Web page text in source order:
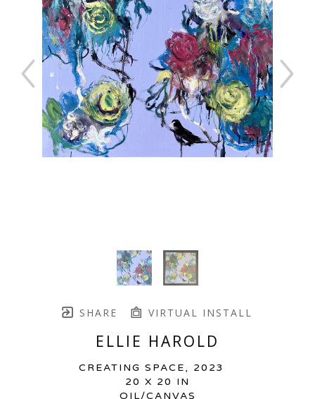
SHARE VIRTUAL INSTALL
ELLIE HAROLD
CREATING SPACE, 2023
20 X 20 IN
OIL/CANVAS